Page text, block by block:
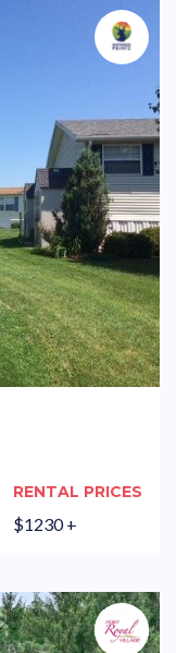
RENTAL PRICES
$1230 +